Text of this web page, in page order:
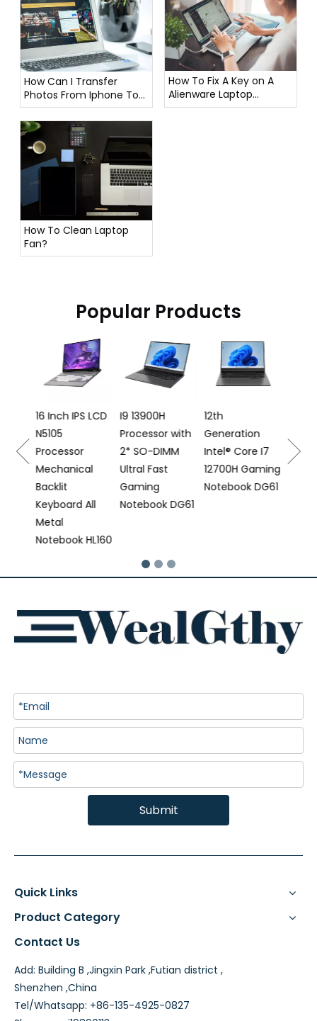
How Can I Transfer
Photos From Iphone To
Laptop?
How To Fix A Key on A
Alienware Laptop
Keyboard?
How To Clean Laptop
Fan?
Popular Products
16 Inch IPS LCD
N5105
Processor
Mechanical
Backlit
Keyboard All
Metal
Notebook HL160
I9 13900H
Processor with
2* SO-DIMM
Ultral Fast
Gaming
Notebook DG61
12th
Generation
Intel® Core I7
12700H Gaming
Notebook DG61
Submit
Quick Links
Product Category
Contact Us
Add: Building B ,Jingxin Park ,Futian district ,
Shenzhen ,China
Tel/Whatsapp: +86-135-4925-0827